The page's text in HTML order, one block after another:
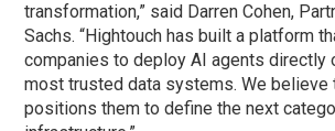
transformation,” said Darren Cohen,
Sachs. “Hightouch has built a platform
companies to deploy AI agents directly
most trusted data systems. We believe
positions them to define the next